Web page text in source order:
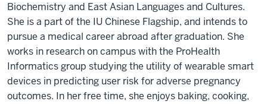
Biochemistry and East Asian Languages and Cultures.
She is a part of the IU Chinese Flagship, and intends to
pursue a medical career abroad after graduation. She
works in research on campus with the ProHealth
Informatics group studying the utility of wearable smart
devices in predicting user risk for adverse pregnancy
outcomes. In her free time, she enjoys baking, cooking,